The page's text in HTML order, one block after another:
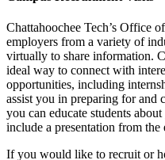
Chattahoochee Tech’s Office
employers from a variety of
virtually to share information.
ideal way to connect with
opportunities, including
assist you in preparing for and
you can educate students
include a presentation from
If you would like to recruit or